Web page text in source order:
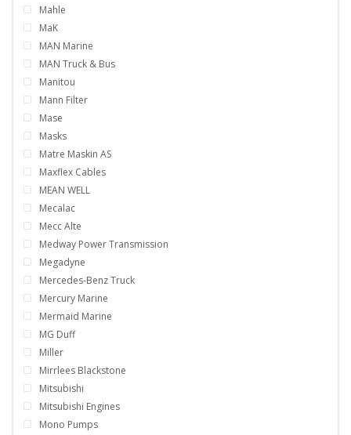
Mahle
MaK
MAN Marine
MAN Truck & Bus
Manitou
Mann Filter
Mase
Masks
Matre Maskin AS
Maxflex Cables
MEAN WELL
Mecalac
Mecc Alte
Medway Power Transmission
Megadyne
Mercedes-Benz Truck
Mercury Marine
Mermaid Marine
MG Duff
Miller
Mirrlees Blackstone
Mitsubishi
Mitsubishi Engines
Mono Pumps